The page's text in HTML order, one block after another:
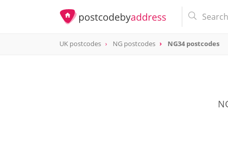
postcodeNG34
UK postcodes NG postcodes NG34 postcodes